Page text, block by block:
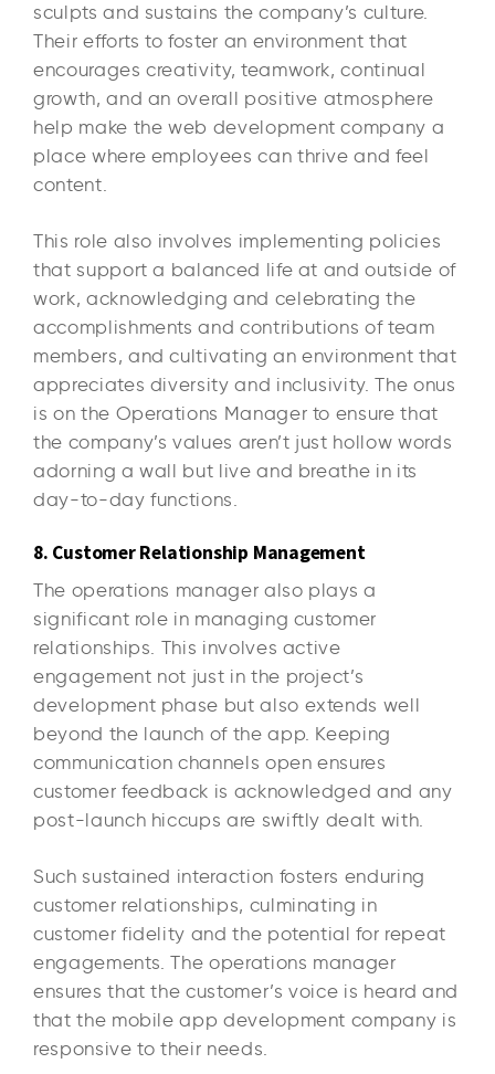
sculpts and sustains the company’s culture.
Their efforts to foster an environment that
encourages creativity, teamwork, continual
growth, and an overall positive atmosphere
help make the web development company a
place where employees can thrive and feel
content.
This role also involves implementing policies
that support a balanced life at and outside of
work, acknowledging and celebrating the
accomplishments and contributions of team
members, and cultivating an environment that
appreciates diversity and inclusivity. The onus
is on the Operations Manager to ensure that
the company’s values aren’t just hollow words
adorning a wall but live and breathe in its
day-to-day functions.
8. Customer Relationship Management
The operations manager also plays a
significant role in managing customer
relationships. This involves active
engagement not just in the project’s
development phase but also extends well
beyond the launch of the app. Keeping
communication channels open ensures
customer feedback is acknowledged and any
post-launch hiccups are swiftly dealt with.
Such sustained interaction fosters enduring
customer relationships, culminating in
customer fidelity and the potential for repeat
engagements. The operations manager
ensures that the customer’s voice is heard and
that the mobile app development company is
responsive to their needs.